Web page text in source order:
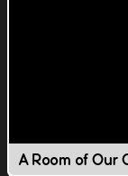
A Room of Our